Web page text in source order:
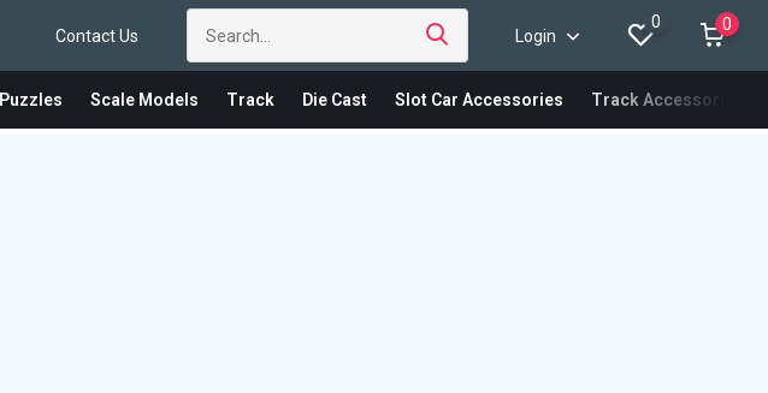
Contact Us Login
0 0
Puzzles Scale Models Track Die Cast Slot Car Accessories Track Accessories